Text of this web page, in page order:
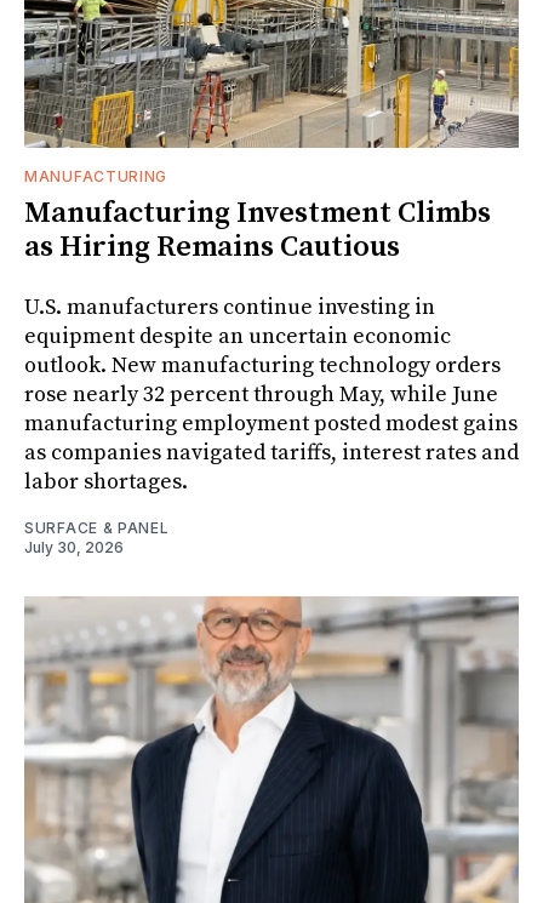
MANUFACTURING
Manufacturing Investment Climbs
as Hiring Remains Cautious
U.S. manufacturers continue investing in
equipment despite an uncertain economic
outlook. New manufacturing technology orders
rose nearly 32 percent through May, while June
manufacturing employment posted modest gains
as companies navigated tariffs, interest rates and
labor shortages.
SURFACE & PANEL
July 30, 2026